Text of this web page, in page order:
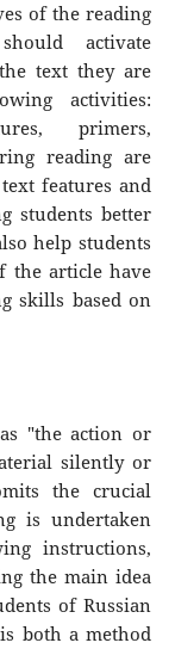
of the reading
activate
text they are
activities:
primers,
reading are
features and
students better
help students
the article have
skills based on
"the action or
silently or
the crucial
is undertaken
instructions,
the main idea
of Russian
both a method